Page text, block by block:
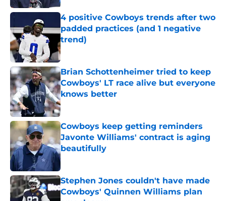
4 positive Cowboys trends after two
padded practices (and 1 negative
trend)
Published by on Invalid Date
Brian Schottenheimer tried to keep
Cowboys' LT race alive but everyone
knows better
Published by on Invalid Date
Cowboys keep getting reminders
Javonte Williams' contract is aging
beautifully
Published by on Invalid Date
Stephen Jones couldn't have made
Cowboys' Quinnen Williams plan